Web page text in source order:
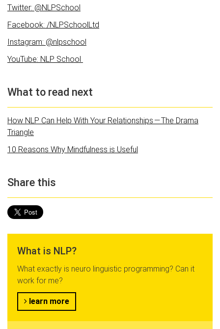
Twitter: @NLPSchool
Facebook: /NLPSchoolLtd
Instagram: @nlpschool
YouTube: NLP School
What to read next
How NLP Can Help With Your Relationships — The Drama
Triangle
10 Reasons Why Mindfulness is Useful
Share this
What is NLP?
What exactly is neuro linguistic programming? Can it
work for me?
learn more